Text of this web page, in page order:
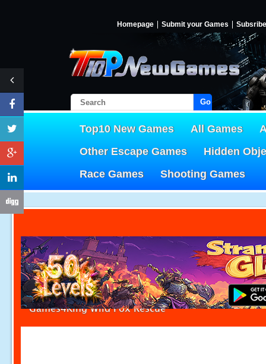
Homepage Submit your Games Subsribe
Go!
Top10 New Games All Games
Other Escape Games
Hidden
Race Games
Shooting Games
Games4King Wild Fox Rescue